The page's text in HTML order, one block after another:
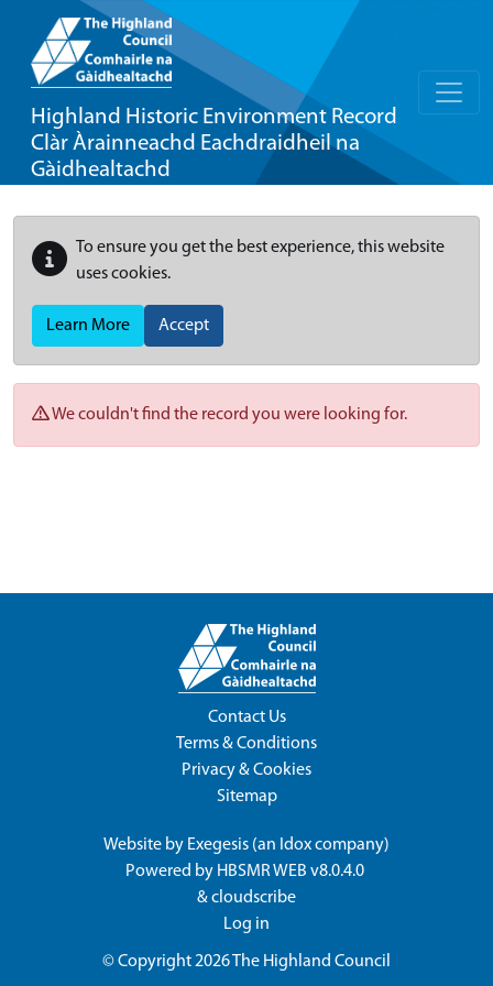
Highland Historic Environment Record
Clàr Àrainneachd Eachdraidheil na
Gàidhealtachd
To ensure you get the best experience, this website
uses cookies.
Learn More Accept
We couldn't find the record you were looking for.
Contact Us
Terms & Conditions
Privacy & Cookies
Sitemap
Website by Exegesis (an Idoxcompany)
Powered by HBSMR WEB v8.0.4.0
&cloudscribe
Log in
© Copyright 2026The Highland Council